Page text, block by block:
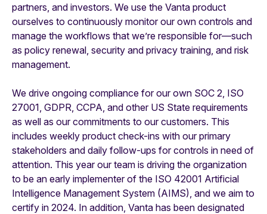
partners, and investors. We use the Vanta product
ourselves to continuously monitor our own controls and
manage the workflows that we’re responsible for—such
as policy renewal, security and privacy training, and risk
management.
We drive ongoing compliance for our own SOC 2, ISO
27001, GDPR, CCPA, and other US State requirements
as well as our commitments to our customers. This
includes weekly product check-ins with our primary
stakeholders and daily follow-ups for controls in need of
attention. This year our team is driving the organization
to be an early implementer of the ISO 42001 Artificial
Intelligence Management System (AIMS), and we aim to
certify in 2024. In addition, Vanta has been designated